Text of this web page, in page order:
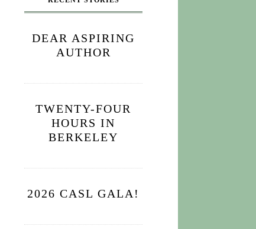
DEAR ASPIRING
AUTHOR
TWENTY-FOUR
HOURS IN
BERKELEY
2026 CASL GALA!